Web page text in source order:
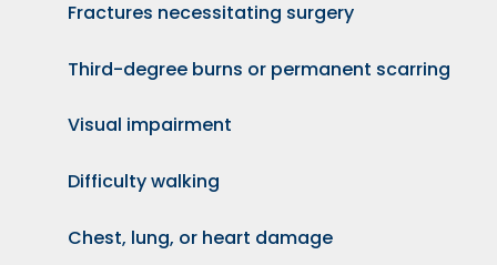
Fractures necessitating surgery
Third-degree burns or permanent scarring
Visual impairment
Difficulty walking
Chest, lung, or heart damage